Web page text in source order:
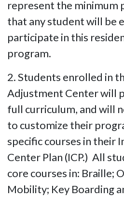
represent the minimum
that any student will be
participate in this
program.
2. Students enrolled in
Adjustment Center will
full curriculum, and will
to customize their
specific courses in their
Center Plan (ICP.) All
core courses in: Braille;
Mobility; Key Boarding